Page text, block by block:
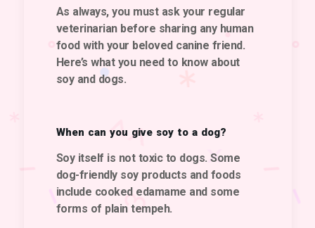
As always,you must ask your regular
veterinarian before sharing any human
food with your beloved canine friend.
Here’s what you need to know about
soy and dogs.
When can you give soy to a dog?
Soy itself is not toxic to dogs. Some
dog-friendly soy products and foods
include cooked edamame and some
forms of plain tempeh.